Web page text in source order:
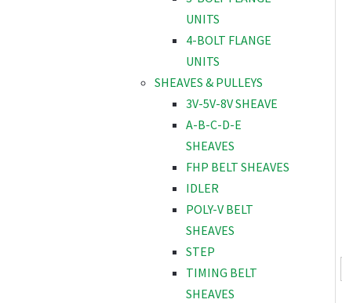
UNITS
4-BOLT FLANGE
UNITS
SHEAVES & PULLEYS
3V-5V-8V SHEAVE
A-B-C-D-E
SHEAVES
FHP BELT SHEAVES
IDLER
POLY-V BELT
SHEAVES
STEP
TIMING BELT
SHEAVES